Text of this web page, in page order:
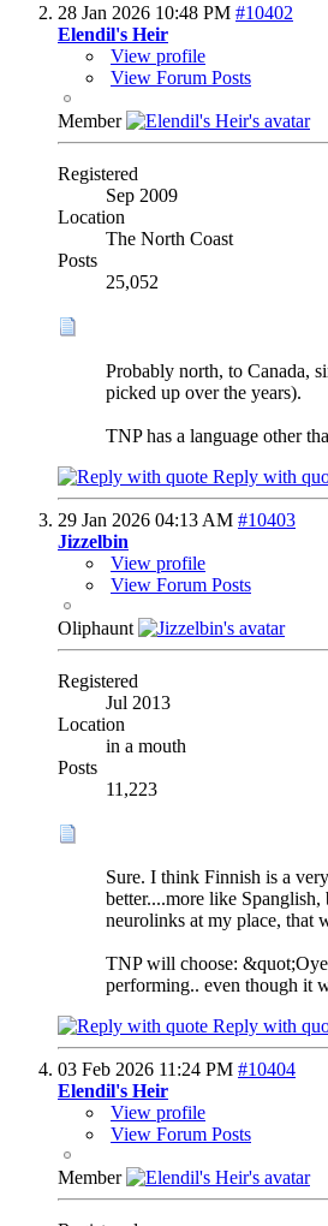
28 Jan 2026 10:48 PM #10402
Elendil's Heir
View profile
View Forum Posts
Member
Registered
Sep 2009
Location
The North Coast
Posts
25,052
Probably north, to Canada,
picked up over the years).
TNP has a language other
Reply with
29 Jan 2026 04:13 AM #10403
Jizzelbin
View profile
View Forum Posts
Oliphaunt
Registered
Jul 2013
Location
in a mouth
Posts
11,223
Sure. I think Finnish is a
better....more like
neurolinks at my place, that
TNP will choose:
performing.. even though it
Reply with
03 Feb 2026 11:24 PM #10404
Elendil's Heir
View profile
View Forum Posts
Member